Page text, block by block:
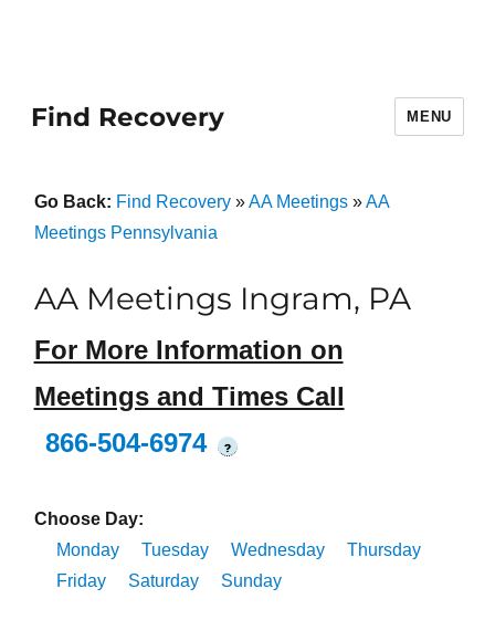
Find Recovery MENU
Go Back: Find Recovery»AA Meetings»AA
Meetings Pennsylvania
AA Meetings Ingram, PA
For More Information on
Meetings and Times Call
866-504-6974
?
Choose Day:
Monday
Tuesday Wednesday
Thursday
Friday
Saturday Sunday